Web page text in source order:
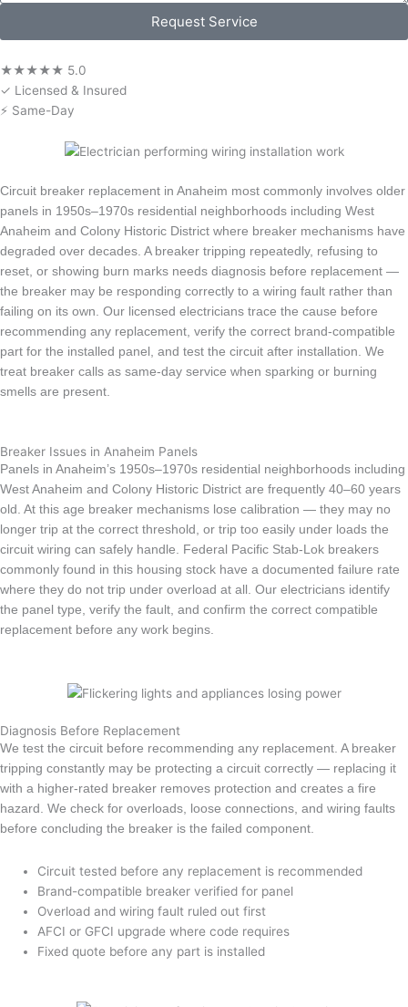
Request Service
★★★★★ 5.0
✓ Licensed & Insured
⚡ Same-Day
Circuit breaker replacement in Anaheim most commonly involves older
panels in 1950s–1970s residential neighborhoods including West
Anaheim and Colony Historic District where breaker mechanisms have
degraded over decades. A breaker tripping repeatedly, refusing to
reset, or showing burn marks needs diagnosis before replacement —
the breaker may be responding correctly to a wiring fault rather than
failing on its own. Our licensed electricians trace the cause before
recommending any replacement, verify the correct brand-compatible
part for the installed panel, and test the circuit after installation. We
treat breaker calls as same-day service when sparking or burning
smells are present.
Breaker Issues in Anaheim Panels
Panels in Anaheim’s 1950s–1970s residential neighborhoods including
West Anaheim and Colony Historic District are frequently 40–60 years
old. At this age breaker mechanisms lose calibration — they may no
longer trip at the correct threshold, or trip too easily under loads the
circuit wiring can safely handle. Federal Pacific Stab-Lok breakers
commonly found in this housing stock have a documented failure rate
where they do not trip under overload at all. Our electricians identify
the panel type, verify the fault, and confirm the correct compatible
replacement before any work begins.
Diagnosis Before Replacement
We test the circuit before recommending any replacement. A breaker
tripping constantly may be protecting a circuit correctly — replacing it
with a higher-rated breaker removes protection and creates a fire
hazard. We check for overloads, loose connections, and wiring faults
before concluding the breaker is the failed component.
Circuit tested before any replacement is recommended
Brand-compatible breaker verified for panel
Overload and wiring fault ruled out first
AFCI or GFCI upgrade where code requires
Fixed quote before any part is installed